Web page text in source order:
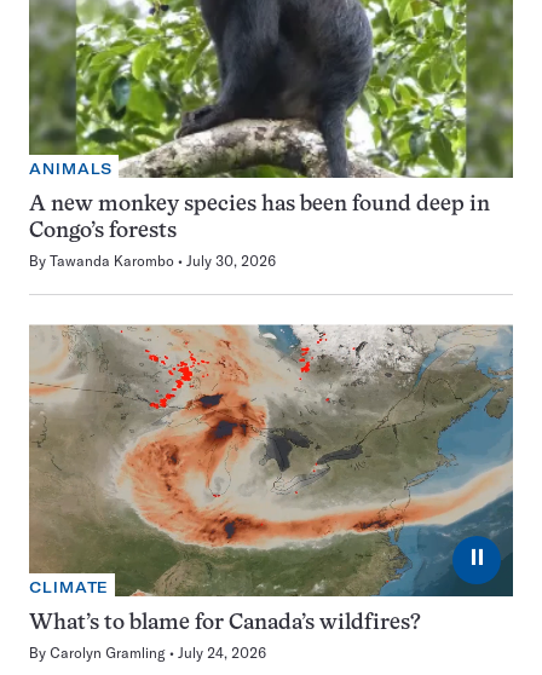
ANIMALS
A new monkey species has been found deep in
Congo’s forests
By Tawanda Karombo July 30, 2026
⏸
CLIMATE
What’s to blame for Canada’s wildfires?
By Carolyn Gramling July 24, 2026